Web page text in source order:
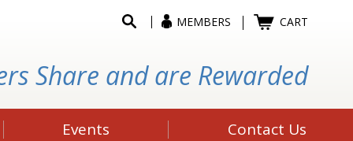
MEMBERS CART
Share and are Rewarded
Events Contact Us